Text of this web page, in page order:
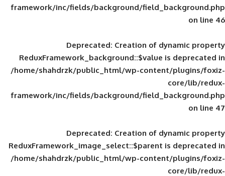
framework/inc/fields/background/
Deprecated: Creation of
ReduxFramework_background::$value
/home/shahdrzk/public_html/wp-
framework/inc/fields/background/
Deprecated: Creation of
ReduxFramework_image_select::$parent
/home/shahdrzk/public_html/wp-